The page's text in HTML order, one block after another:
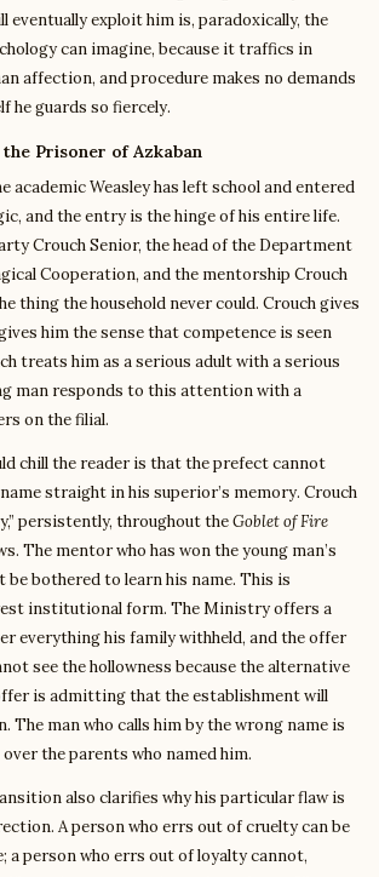
eventually exploit him is, paradoxically, the
can imagine, because it traffics in
affection, and procedure makes no demands
he guards so fiercely.
Prisoner of Azkaban
academic Weasley has left school and entered
and the entry is the hinge of his entire life.
Crouch Senior, the head of the Department
Cooperation, and the mentorship Crouch
thing the household never could. Crouch gives
him the sense that competence is seen
treats him as a serious adult with a serious
man responds to this attention with a
on the filial.
chill the reader is that the prefect cannot
name straight in his superior’s memory. Crouch
persistently, throughout theGoblet of Fire
The mentor who has won the young man’s
be bothered to learn his name. This is
institutional form. The Ministry offers a
everything his family withheld, and the offer
see the hollowness because the alternative
is admitting that the establishment will
The man who calls him by the wrong name is
the parents who named him.
also clarifies why his particular flaw is
A person who errs out of cruelty can be
a person who errs out of loyalty cannot,